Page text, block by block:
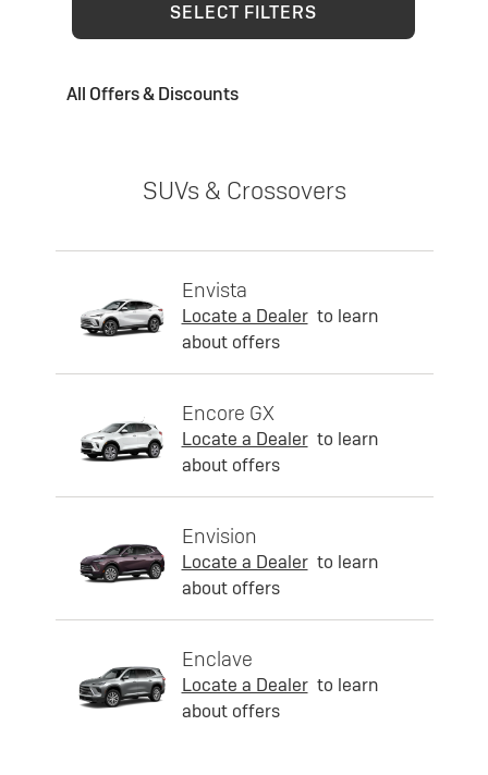
SELECT FILTERS
All Offers & Discounts
SUVs & Crossovers
Envista
Locate a Dealer to learn
about offers
Encore GX
Locate a Dealer to learn
about offers
Envision
Locate a Dealer to learn
about offers
Enclave
Locate a Dealer to learn
about offers